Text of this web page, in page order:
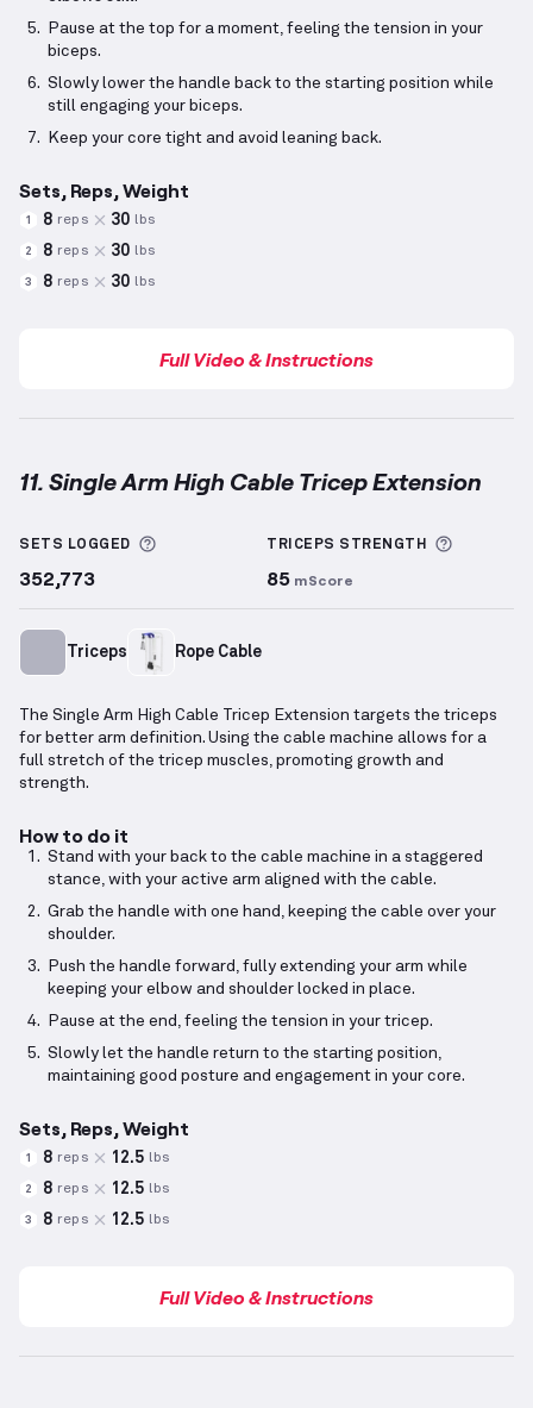
Pause at the top for a moment, feeling the tension in your
biceps.
Slowly lower the handle back to the starting position while
still engaging your biceps.
Keep your core tight and avoid leaning back.
Sets, Reps, Weight
1 8 reps 30 lbs
2 8 reps 30 lbs
3 8 reps 30 lbs
Full Video & Instructions
11. Single Arm High Cable Tricep Extension
SETS LOGGED More information about Sets Logged
352,773
TRICEPS STRENGTH
85 mScore
Triceps Rope Cable
The Single Arm High Cable Tricep Extension targets the triceps
for better arm definition. Using the cable machine allows for a
full stretch of the tricep muscles, promoting growth and
strength.
How to do it
Stand with your back to the cable machine in a staggered
stance, with your active arm aligned with the cable.
Grab the handle with one hand, keeping the cable over your
shoulder.
Push the handle forward, fully extending your arm while
keeping your elbow and shoulder locked in place.
Pause at the end, feeling the tension in your tricep.
Slowly let the handle return to the starting position,
maintaining good posture and engagement in your core.
Sets, Reps, Weight
1 8 reps 12.5 lbs
2 8 reps 12.5 lbs
3 8 reps 12.5 lbs
Full Video & Instructions